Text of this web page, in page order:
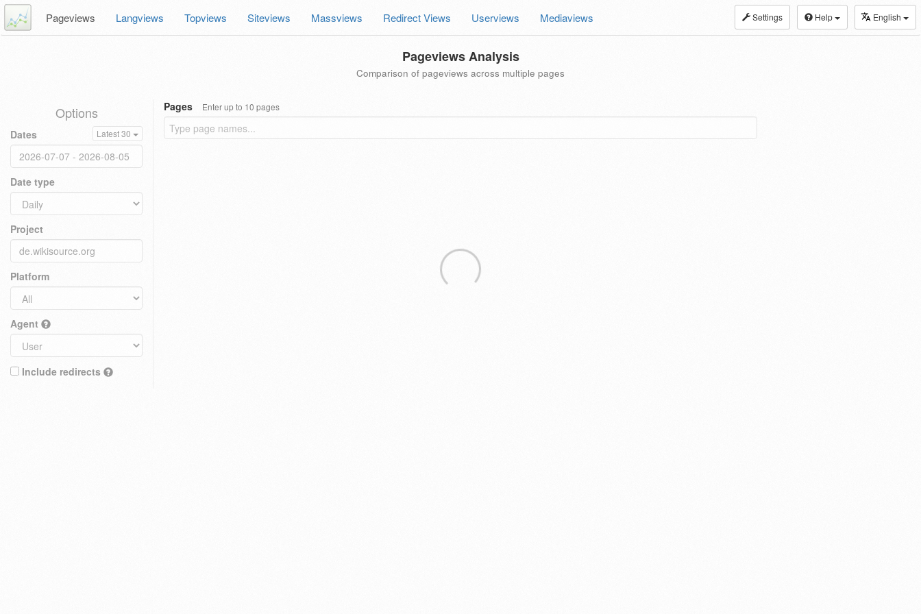
Settings Help English
Pageviews Langviews Topviews Siteviews Massviews Redirect Views Userviews Mediaviews
Pageviews Analysis
Comparison of pageviews across multiple pages
Options
Dates Latest 30
Date type
Project
Platform
Agent
Include redirects
Pages Enter up to 10 pages